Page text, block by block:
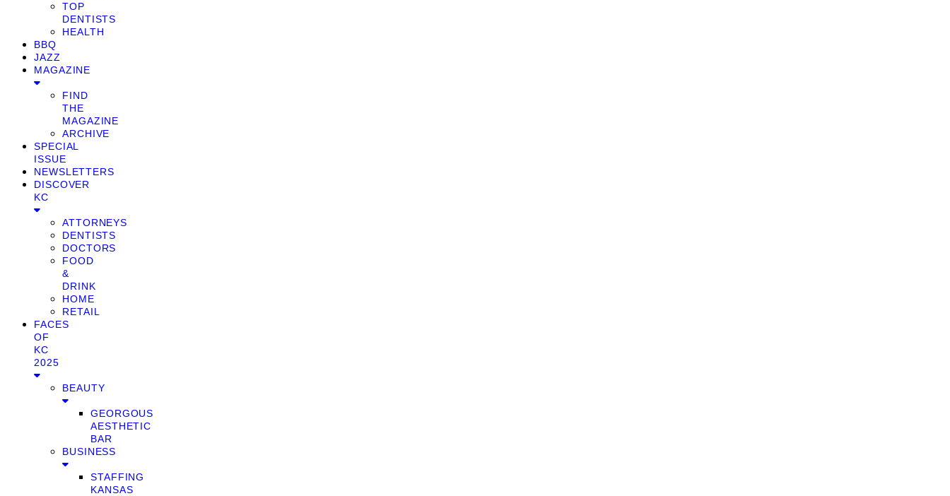
TOP
DENTISTS
HEALTH
BBQ
JAZZ
MAGAZINE
FIND
THE
MAGAZINE
ARCHIVE
SPECIAL
ISSUE
NEWSLETTERS
DISCOVER
KC
ATTORNEYS
DENTISTS
DOCTORS
FOOD
&
DRINK
HOME
RETAIL
FACES
OF
KC
2025
BEAUTY
GEORGOUS
AESTHETIC
BAR
BUSINESS
STAFFING
KANSAS